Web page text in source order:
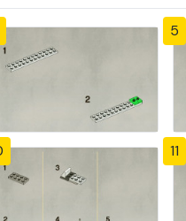
5
11